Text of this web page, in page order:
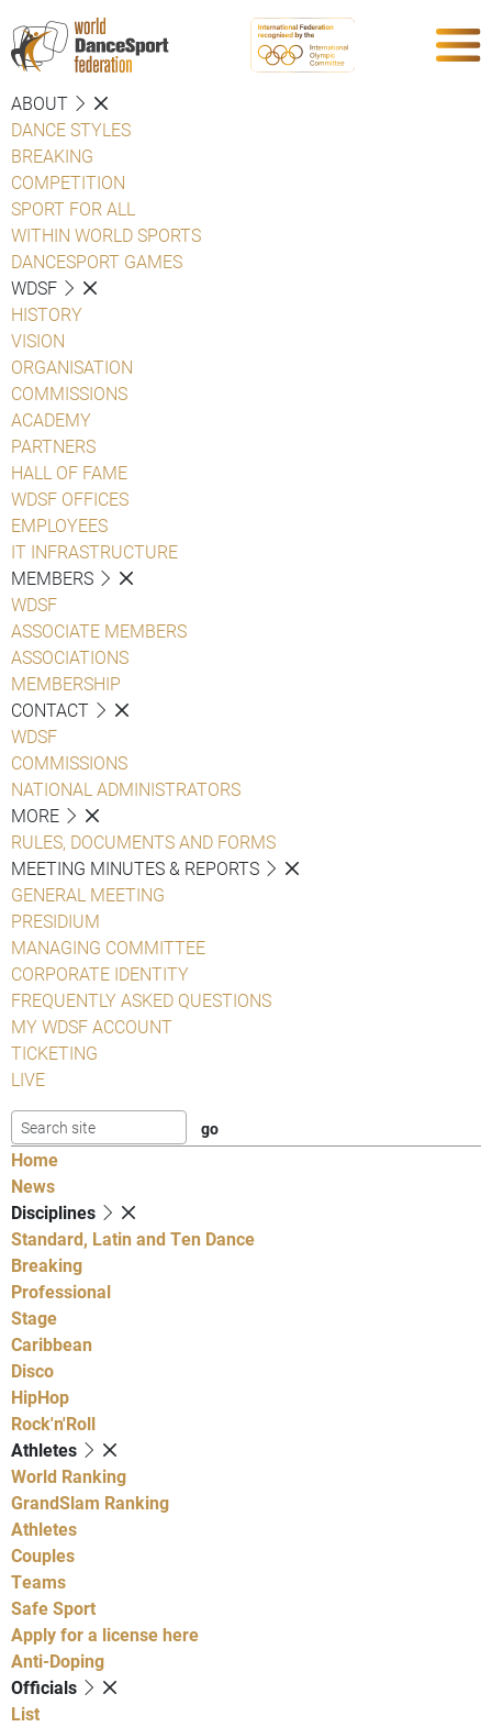
ABOUT
DANCE STYLES
BREAKING
COMPETITION
SPORT FOR ALL
WITHIN WORLD SPORTS
DANCESPORT GAMES
WDSF
HISTORY
VISION
ORGANISATION
COMMISSIONS
ACADEMY
PARTNERS
HALL OF FAME
WDSF OFFICES
EMPLOYEES
IT INFRASTRUCTURE
MEMBERS
WDSF
ASSOCIATE MEMBERS
ASSOCIATIONS
MEMBERSHIP
CONTACT
WDSF
COMMISSIONS
NATIONAL ADMINISTRATORS
MORE
RULES, DOCUMENTS AND FORMS
MEETING MINUTES & REPORTS
GENERAL MEETING
PRESIDIUM
MANAGING COMMITTEE
CORPORATE IDENTITY
FREQUENTLY ASKED QUESTIONS
MY WDSF ACCOUNT
TICKETING
LIVE
Home
News
Disciplines
Standard, Latin and Ten Dance
Breaking
Professional
Stage
Caribbean
Disco
HipHop
Rock'n'Roll
Athletes
World Ranking
GrandSlam Ranking
Athletes
Couples
Teams
Safe Sport
Apply for a license here
Anti-Doping
Officials
List